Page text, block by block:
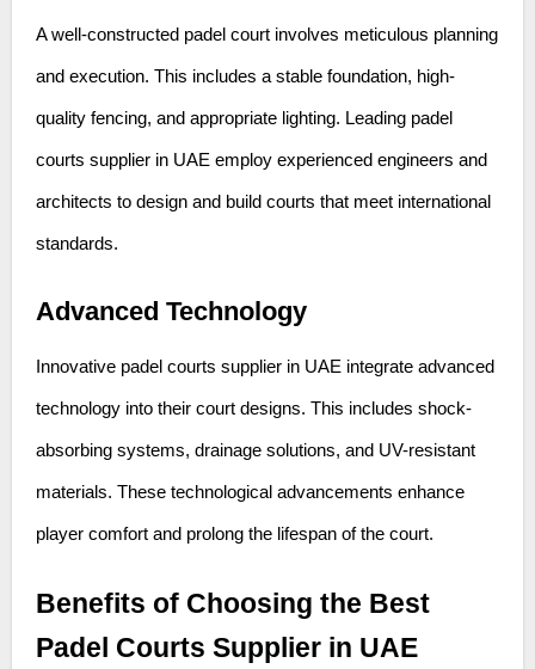
A well-constructed padel court involves meticulous planning
and execution. This includes a stable foundation, high-
quality fencing, and appropriate lighting. Leading padel
courts supplier in UAE employ experienced engineers and
architects to design and build courts that meet international
standards.
Advanced Technology
Innovative padel courts supplier in UAE integrate advanced
technology into their court designs. This includes shock-
absorbing systems, drainage solutions, and UV-resistant
materials. These technological advancements enhance
player comfort and prolong the lifespan of the court.
Benefits of Choosing the Best
Padel Courts Supplier in UAE